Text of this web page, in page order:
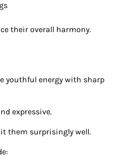
their overall harmony.
youthful energy with sharp
expressive.
them surprisingly well.